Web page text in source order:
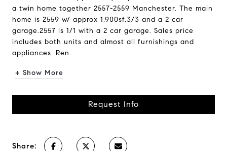
a twin home together 2557-2559 Manchester. The main
home is 2559 w/ approx 1,900sf,3/3 and a 2 car
garage.2557 is 1/1 with a 2 car garage. Sales price
includes both units and almost all furnishings and
appliances. Ren...
+ Show More
Request Info
Share: